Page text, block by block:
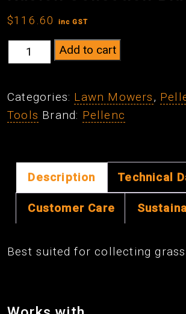
$116.60 inc GST
Rasion
Collection
Kit
quantity
Add to cart
Categories: Lawn Mowers,
Tools Brand: Pellenc
Description Technical
Customer Care
Best suited for collecting grass.